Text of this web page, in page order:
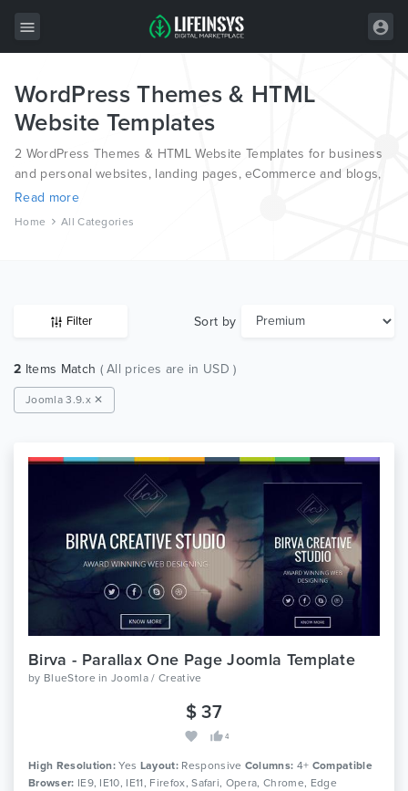
All Items
Wordpress
HTML
Joomla
WordPress Themes & HTML
Website Templates
2 WordPress Themes & HTML Website Templates for business
and personal websites, landing pages, eCommerce and blogs,
from the world’s most professional authors, developed on
Read more
Home All Categories
Filter Sort by
2 Items Match ( All prices are in USD )
Joomla 3.9.x ✕
Birva - Parallax One Page Joomla Template
by BlueStore inJoomla / Creative
$ 37
4
High Resolution: Yes Layout: Responsive Columns: 4+ Compatible
Browser: IE9, IE10, IE11, Firefox, Safari, Opera, Chrome, Edge